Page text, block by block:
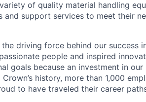
of quality material handling
and support services to meet their
driving force behind our success
people and inspired
goals because an investment in our
history, more than 1,000
to have traveled their career